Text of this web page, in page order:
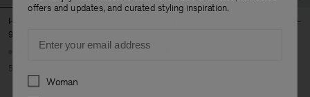
Hutton Trousers
950 kr
+5
50% Off
offers and updates, and curated styling inspiration.
Preferences
Woman